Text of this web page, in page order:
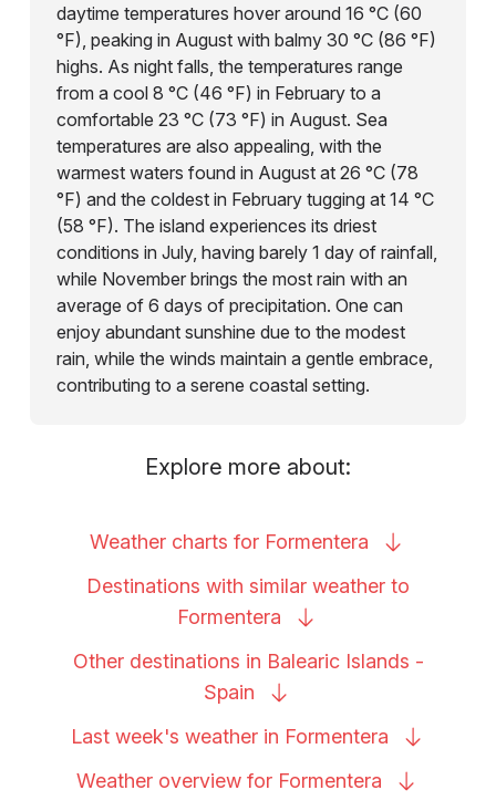
daytime temperatures hover around 16 °C (60
°F), peaking in August with balmy 30 °C (86 °F)
highs. As night falls, the temperatures range
from a cool 8 °C (46 °F) in February to a
comfortable 23 °C (73 °F) in August. Sea
temperatures are also appealing, with the
warmest waters found in August at 26 °C (78
°F) and the coldest in February tugging at 14 °C
(58 °F). The island experiences its driest
conditions in July, having barely 1 day of rainfall,
while November brings the most rain with an
average of 6 days of precipitation. One can
enjoy abundant sunshine due to the modest
rain, while the winds maintain a gentle embrace,
contributing to a serene coastal setting.
Explore more about:
Weather charts for Formentera
Destinations with similar weather to
Formentera
Other destinations in Balearic Islands -
Spain
Last week's weather in Formentera
Weather overview for Formentera